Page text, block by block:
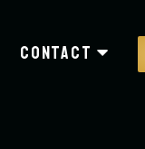
Contact